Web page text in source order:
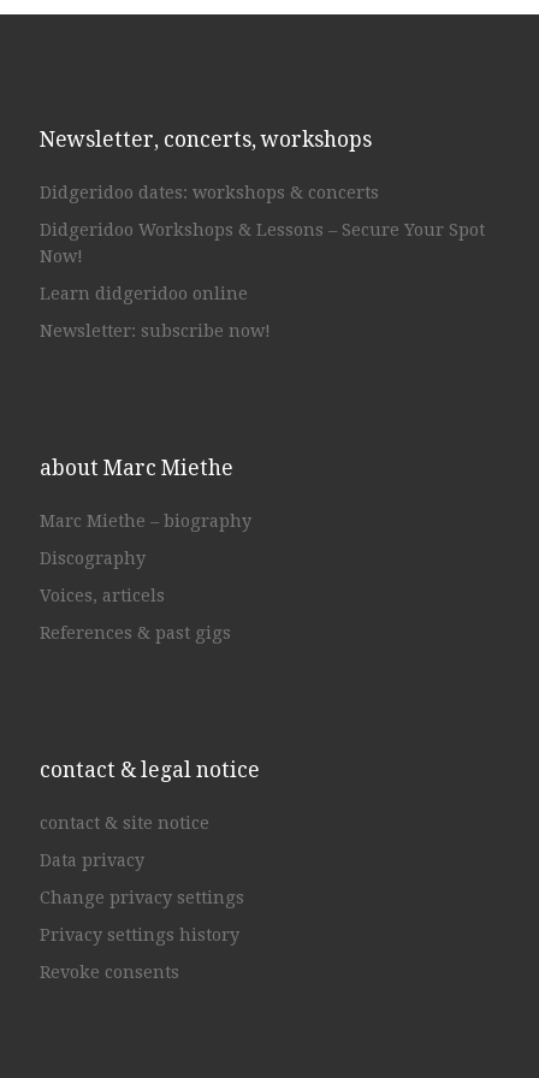
Newsletter, concerts, workshops
Didgeridoo dates: workshops & concerts
Didgeridoo Workshops & Lessons – Secure Your Spot
Now!
Learn didgeridoo online
Newsletter: subscribe now!
about Marc Miethe
Marc Miethe – biography
Discography
Voices, articels
References & past gigs
contact & legal notice
contact & site notice
Data privacy
Change privacy settings
Privacy settings history
Revoke consents